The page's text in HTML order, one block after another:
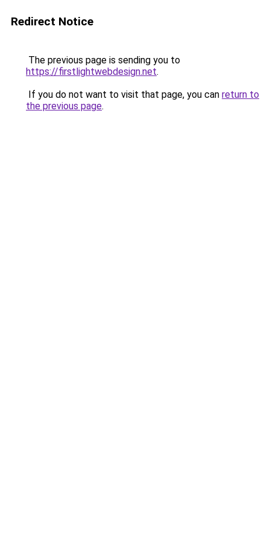
Redirect Notice
The previous page is sending you to
https://firstlightwebdesign.net.
If you do not want to visit that page, you can return to
the previous page.